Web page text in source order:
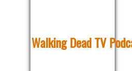
Walking Dead TV